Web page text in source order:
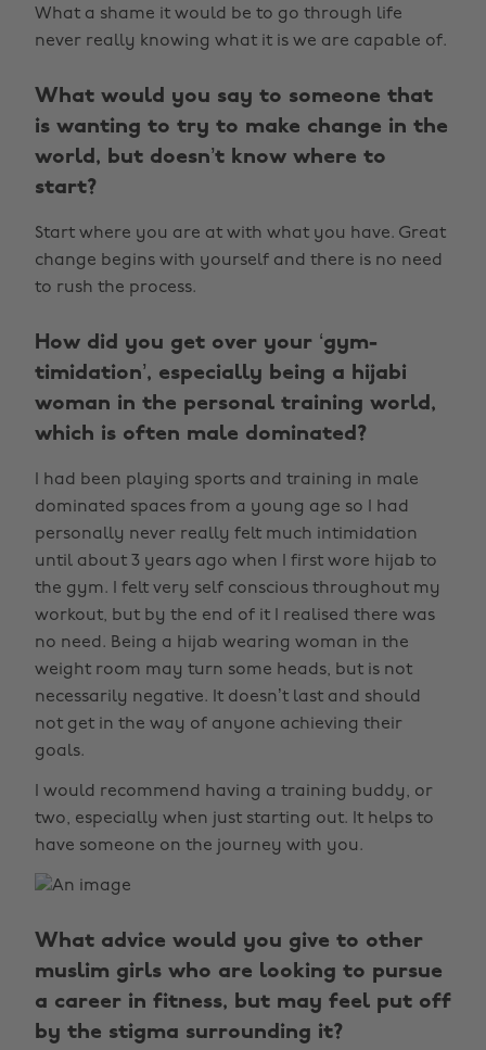
What a shame it would be to go through life
never really knowing what it is we are capable of.
What would you say to someone that
is wanting to try to make change in the
world, but doesn’t know where to
start?
Start where you are at with what you have. Great
change begins with yourself and there is no need
to rush the process.
How did you get over your ‘gym-
timidation’, especially being a hijabi
woman in the personal training world,
which is often male dominated?
I had been playing sports and training in male
dominated spaces from a young age so I had
personally never really felt much intimidation
until about 3 years ago when I first wore hijab to
the gym. I felt very self conscious throughout my
workout, but by the end of it I realised there was
no need. Being a hijab wearing woman in the
weight room may turn some heads, but is not
necessarily negative. It doesn’t last and should
not get in the way of anyone achieving their
goals.
I would recommend having a training buddy, or
two, especially when just starting out. It helps to
have someone on the journey with you.
What advice would you give to other
muslim girls who are looking to pursue
a career in fitness, but may feel put off
by the stigma surrounding it?